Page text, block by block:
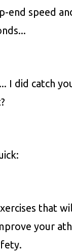
end speed
I did catch
that
your